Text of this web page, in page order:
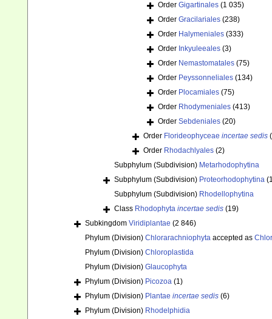
Order Gigartinales (1 035)
Order Gracilariales (238)
Order Halymeniales (333)
Order Inkyuleeales (3)
Order Nemastomatales (75)
Order Peyssonneliales (134)
Order Plocamiales (75)
Order Rhodymeniales (413)
Order Sebdeniales (20)
Order Florideophyceae incertae sedis
Order Rhodachlyales (2)
Subphylum (Subdivision) Metarhodophytina
Subphylum (Subdivision) Proteorhodophytina
Subphylum (Subdivision) Rhodellophytina
Class Rhodophyta incertae sedis (19)
Subkingdom Viridiplantae (2 846)
Phylum (Division) Chlorarachniophyta accepted as
Phylum (Division) Chloroplastida
Phylum (Division) Glaucophyta
Phylum (Division) Picozoa (1)
Phylum (Division) Plantae incertae sedis (6)
Phylum (Division) Rhodelphidia